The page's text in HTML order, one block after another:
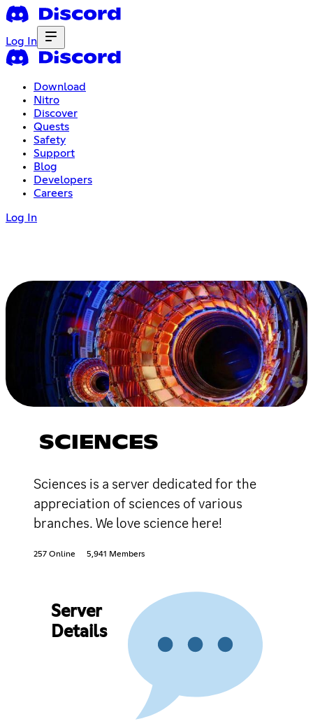
Log In
Download
Nitro
Discover
Quests
Safety
Support
Blog
Developers
Careers
Log In
SCIENCES
Sciences is a server dedicated for the
appreciation of sciences of various
branches. We love science here!
257 Online 5,941 Members
Server
Details